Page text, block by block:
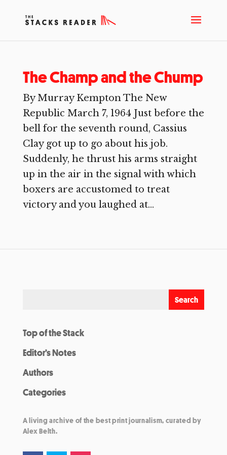
The Champ and the Chump
By Murray Kempton The New
Republic March 7, 1964 Just before the
bell for the seventh round, Cassius
Clay got up to go about his job.
Suddenly, he thrust his arms straight
up in the air in the signal with which
boxers are accustomed to treat
victory and you laughed at...
Top of the Stack
Editor’s Notes
Authors
Categories
A living archive of the best print journalism, curated by
Alex Belth.